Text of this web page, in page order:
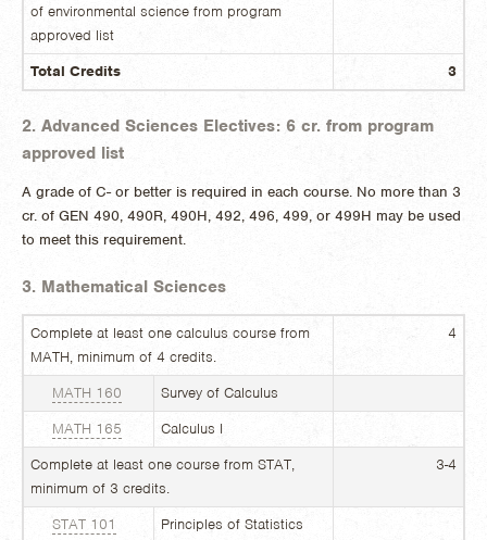
of environmental science from program
approved list
Total Credits 3
2. Advanced Sciences Electives: 6 cr. from program
approved list
A grade of C- or better is required in each course. No more than 3
cr. of GEN 490, 490R, 490H, 492, 496, 499, or 499H may be used
to meet this requirement.
3. Mathematical Sciences
Complete at least one calculus course from
MATH, minimum of 4 credits.
4
MATH 160
Survey of Calculus
MATH 165
Calculus I
Complete at least one course from STAT,
minimum of 3 credits.
3-4
STAT 101
Principles of Statistics